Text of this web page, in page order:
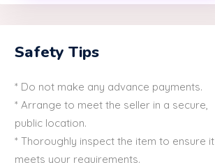
Safety Tips
* Do not make any advance payments.
* Arrange to meet the seller in a secure,
public location.
* Thoroughly inspect the item to ensure it
meets your requirements.